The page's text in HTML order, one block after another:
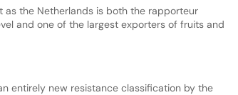
as the Netherlands is both the rapporteur
and one of the largest exporters of fruits and
entirely new resistance classification by the